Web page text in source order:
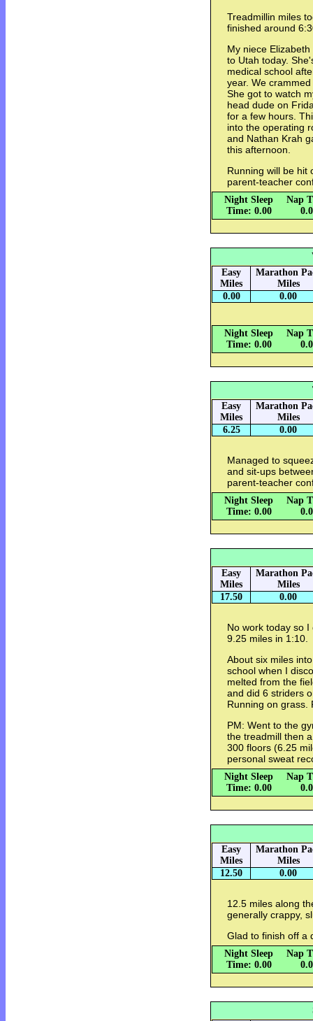
Treadmillin miles
finished around
My niece
to Utah today.
medical school
year. We
She got to watch
head dude on
for a few hours.
into the operating
and Nathan Krah
this afternoon.
Running will be hit
parent-teacher
Night Sleep
Time: 0.00
Nap
Easy
Miles
Marathon
Miles
0.00
0.00
Night Sleep
Time: 0.00
Nap
Easy
Miles
Marathon
Miles
6.25
0.00
Managed to
and sit-ups
parent-teacher
Night Sleep
Time: 0.00
Nap
Easy
Miles
Marathon
Miles
17.50
0.00
No work today so
9.25 miles in 1:10.
About six miles
school when I
melted from the
and did 6 striders
Running on grass.
PM: Went to the
the treadmill then
300 floors (6.25
personal sweat
Night Sleep
Time: 0.00
Nap
Easy
Miles
Marathon
Miles
12.50
0.00
12.5 miles along
generally crappy,
Glad to finish off a
Night Sleep
Time: 0.00
Nap